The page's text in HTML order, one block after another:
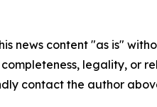
news content "as is"
completeness, legality, or
contact the author